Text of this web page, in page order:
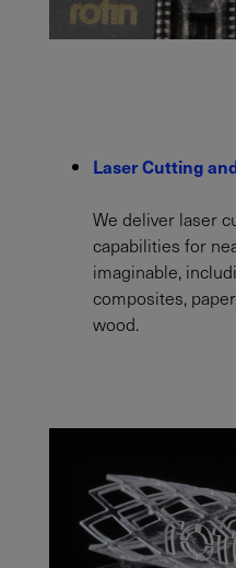
Laser Cutting
We deliver laser
capabilities for
imaginable,
composites,
wood.